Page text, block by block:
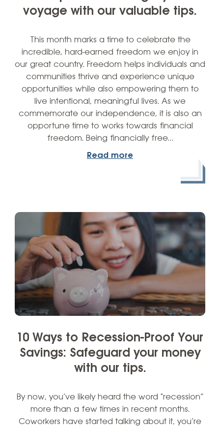
voyage with our valuable tips.
This month marks a time to celebrate the
incredible, hard-earned freedom we enjoy in
our great country. Freedom helps individuals and
communities thrive and experience unique
opportunities while also empowering them to
live intentional, meaningful lives. As we
commemorate our independence, it is also an
opportune time to works towards financial
freedom. Being financially free…
Read more
10 Ways to Recession-Proof Your
Savings: Safeguard your money
with our tips.
By now, you’ve likely heard the word "recession”
more than a few times in recent months.
Coworkers have started talking about it, you’re